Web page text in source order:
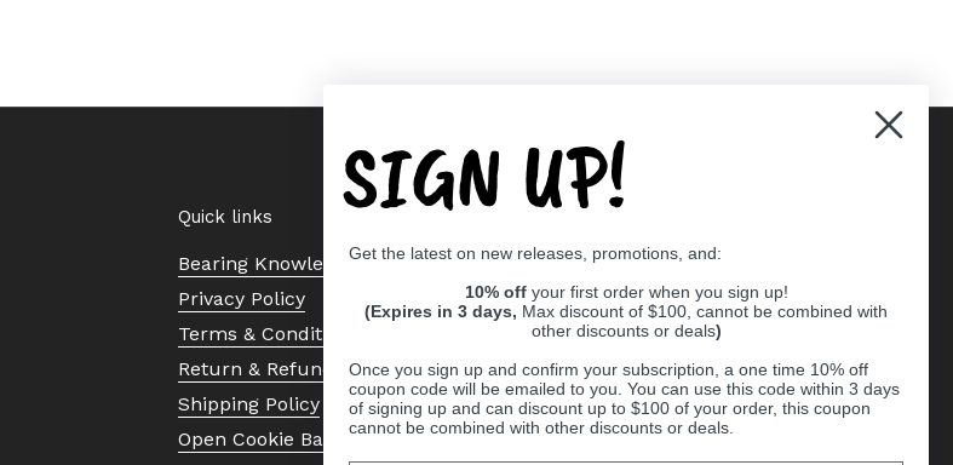
Quick links
Bearing Knowledge Center
Privacy Policy
Terms & Conditions
Return & Refund Policy
Shipping Policy
Open Cookie Banner
SIGN UP!
Get the latest on new releases, promotions, and:
10% off your first order when you sign up!
(Expires in 3 days, Max discount of $100, cannot be combined with
other discounts or deals)
Once you sign up and confirm your subscription, a one time 10% off
coupon code will be emailed to you. You can use this code within 3 days
of signing up and can discount up to $100 of your order, this coupon
cannot be combined with other discounts or deals.